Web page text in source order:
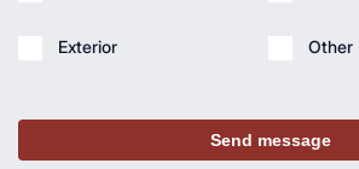
Exterior Other
Send message